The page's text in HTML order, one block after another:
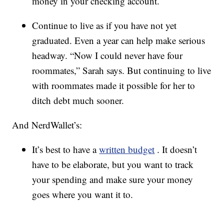
Continue to live as if you have not yet
graduated. Even a year can help make serious
headway. “Now I could never have four
roommates,” Sarah says. But continuing to live
with roommates made it possible for her to
ditch debt much sooner.
And NerdWallet’s:
It’s best to have awritten budget . It doesn’t
have to be elaborate, but you want to track
your spending and make sure your money
goes where you want it to.